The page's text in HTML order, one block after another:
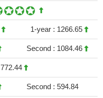
1-year : 1266.65
Second : 1084.46
772.44
Second : 594.84